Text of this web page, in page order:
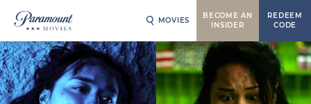
MOVIES
BECOME AN
INSIDER
REDEEM
CODE